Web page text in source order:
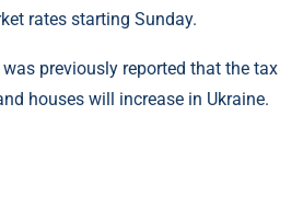
rates starting Sunday.
previously reported that the tax
houses will increase in Ukraine.